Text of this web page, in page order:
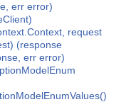
err error)
request
(response
err error)